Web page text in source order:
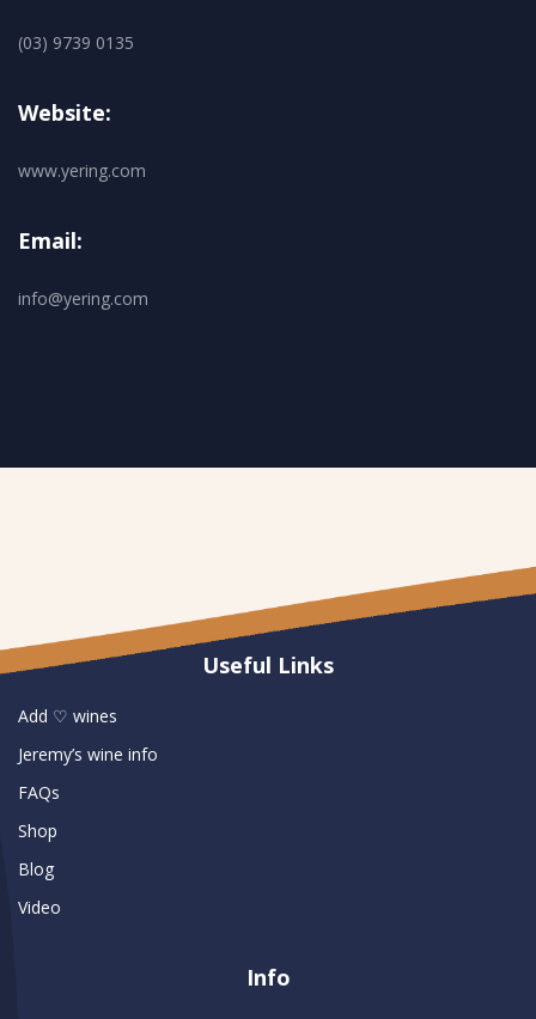
(03) 9739 0135
Website:
www.yering.com
Email:
info@yering.com
Useful Links
Add ♡ wines
Jeremy’s wine info
FAQs
Shop
Blog
Video
Info